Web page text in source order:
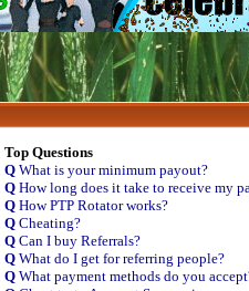
Top Questions
Q What is your minimum payout?
Q How long does it take to receive my
Q How PTP Rotator works?
Q Cheating?
Q Can I buy Referrals?
Q What do I get for referring people?
Q What payment methods do you